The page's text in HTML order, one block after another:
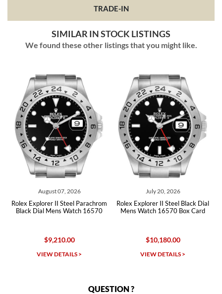
TRADE-IN
SIMILAR IN STOCK LISTINGS
We found these other listings that you might like.
August 07, 2026
Rolex Explorer II Steel Parachrom
Black Dial Mens Watch 16570
$9,210.00
VIEW DETAILS >
July 20, 2026
Rolex Explorer II Steel Black Dial
Mens Watch 16570 Box Card
$10,180.00
VIEW DETAILS >
QUESTION ?